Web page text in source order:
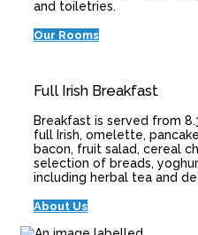
and toiletries.
Our Rooms
Full Irish Breakfast
Breakfast is served from
full Irish, omelette,
bacon, fruit salad, cereal
selection of breads,
including herbal tea and
About Us